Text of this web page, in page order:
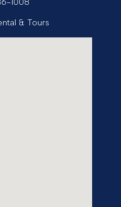
1008
& Tours